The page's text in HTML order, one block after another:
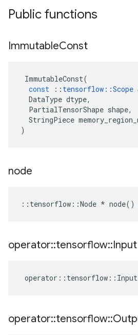
Public functions
ImmutableConst
ImmutableConst(
const
:: tensorflow ::Scope
DataType dtype,
PartialTensorShape shape,
StringPiece
)
node
:: tensorflow ::Node * node()
operator::tensorflow::Input
operator :: tensorflow :: Input
operator::tensorflow::